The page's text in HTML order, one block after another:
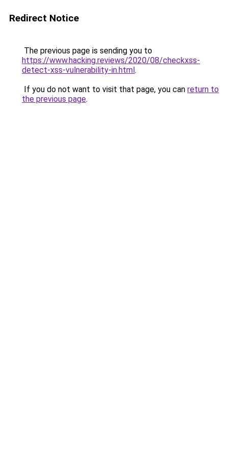
Redirect Notice
The previous page is sending you to
https://www.hacking.reviews/2020/08/checkxss-
detect-xss-vulnerability-in.html.
If you do not want to visit that page, you can return to
the previous page.